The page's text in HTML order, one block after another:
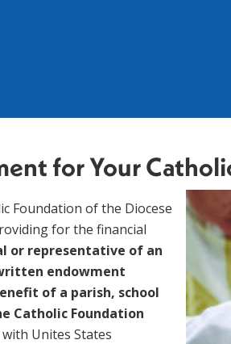
forYour
for the financial
or representative of an
endowment
of a parish, school
Catholic Foundation
Unites States